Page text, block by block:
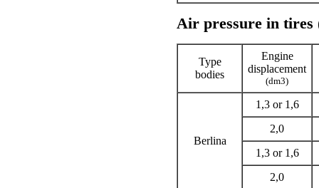
Air pressure in tires
Type
bodies
Engine
displacement
(dm3)
Berlina
1,3 or 1,6
2,0
1,3 or 1,6
2,0